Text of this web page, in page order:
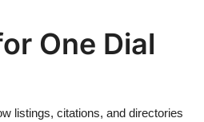
One Dial
listings, citations, and directories